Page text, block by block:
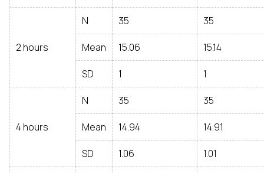
2 hours
N 35 35
Mean 15.06 15.14
SD 1 1
4 hours
N 35 35
Mean 14.94 14.91
SD 1.06 1.01